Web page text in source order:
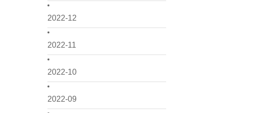
2022-12
2022-11
2022-10
2022-09